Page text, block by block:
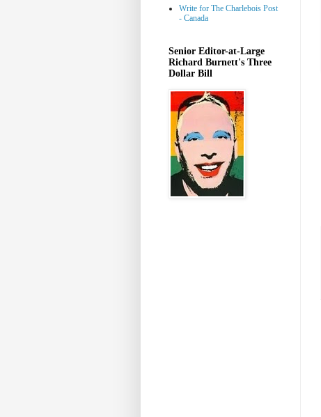
Write for The Charlebois Post
- Canada
Senior Editor-at-Large
Richard Burnett's Three
Dollar Bill